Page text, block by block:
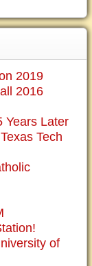
2019
2016
Years Later
Tech
of